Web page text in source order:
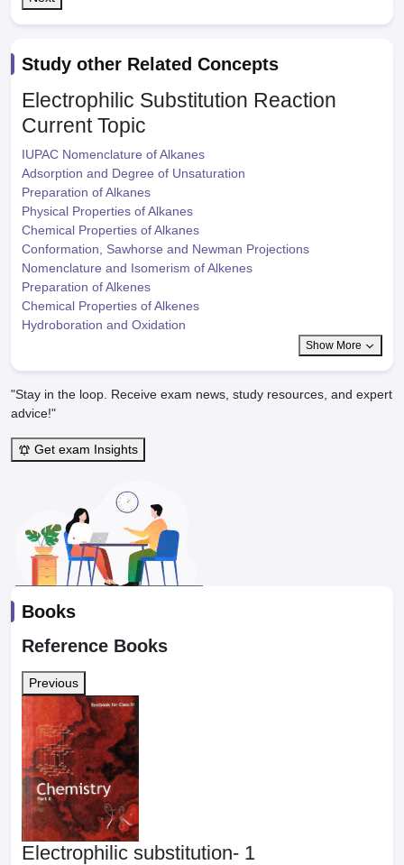
Study other Related Concepts
Electrophilic Substitution Reaction
Current Topic
IUPAC Nomenclature of Alkanes
Adsorption and Degree of Unsaturation
Preparation of Alkanes
Physical Properties of Alkanes
Chemical Properties of Alkanes
Conformation, Sawhorse and Newman Projections
Nomenclature and Isomerism of Alkenes
Preparation of Alkenes
Chemical Properties of Alkenes
Hydroboration and Oxidation
Show More
"Stay in the loop. Receive exam news, study resources, and expert
advice!"
Get exam Insights
Books
Reference Books
Previous
Electrophilic substitution- 1